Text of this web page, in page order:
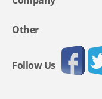
Other
Follow Us